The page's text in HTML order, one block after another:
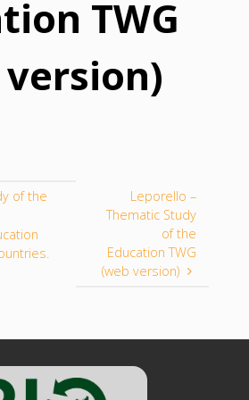
TWG
of the
Leporello –
Thematic Study
of the
Education TWG
(web version)